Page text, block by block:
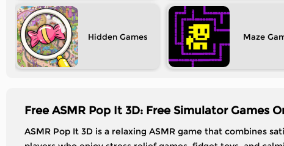
Hidden Maze
Free ASMR Pop It 3D: Free Simulator Games
ASMR Pop It 3D is a relaxing ASMR game that combines